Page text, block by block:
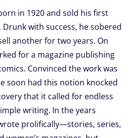
in 1920 and sold his first
with success, he sobered
another for two years. On
for a magazine publishing
Convinced the work was
soon had this notion knocked
that it called for endless
writing. In the years
prolifically—stories, series,